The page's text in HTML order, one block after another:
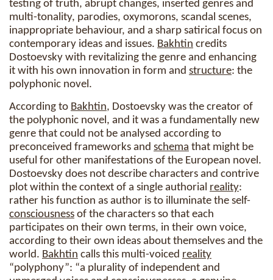
testing of truth, abrupt changes, inserted genres and
multi-tonality, parodies, oxymorons, scandal scenes,
inappropriate behaviour, and a sharp satirical focus on
contemporary ideas and issues. Bakhtin credits
Dostoevsky with revitalizing the genre and enhancing
it with his own innovation in form and structure: the
polyphonic novel.
According to Bakhtin, Dostoevsky was the creator of
the polyphonic novel, and it was a fundamentally new
genre that could not be analysed according to
preconceived frameworks and schema that might be
useful for other manifestations of the European novel.
Dostoevsky does not describe characters and contrive
plot within the context of a single authorial reality:
rather his function as author is to illuminate the self-
consciousness of the characters so that each
participates on their own terms, in their own voice,
according to their own ideas about themselves and the
world. Bakhtin calls this multi-voiced reality
“polyphony”: “a plurality of independent and